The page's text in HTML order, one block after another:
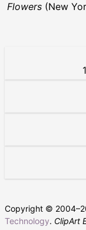
Flowers (New
Copyright © 2004–
Technology. ClipArt